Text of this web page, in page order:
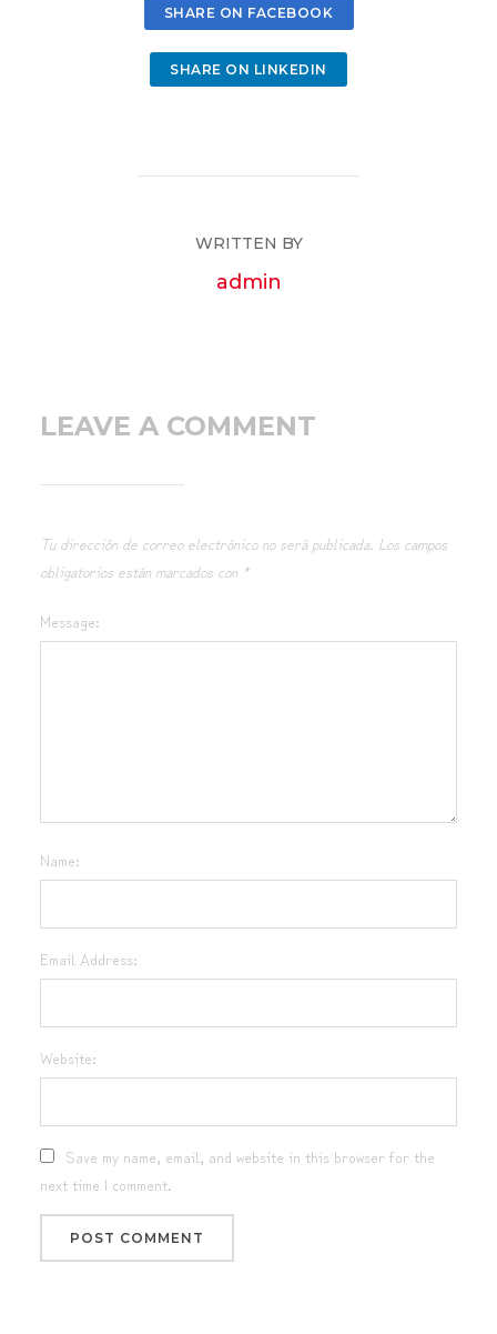
SHARE ON FACEBOOK
SHARE ON LINKEDIN
WRITTEN BY
admin
LEAVE A COMMENT
Tu dirección de correo electrónico no será publicada. Los campos
obligatorios están marcados con *
Message:
Name:
Email Address:
Website:
Save my name, email, and website in this browser for the
next time I comment.